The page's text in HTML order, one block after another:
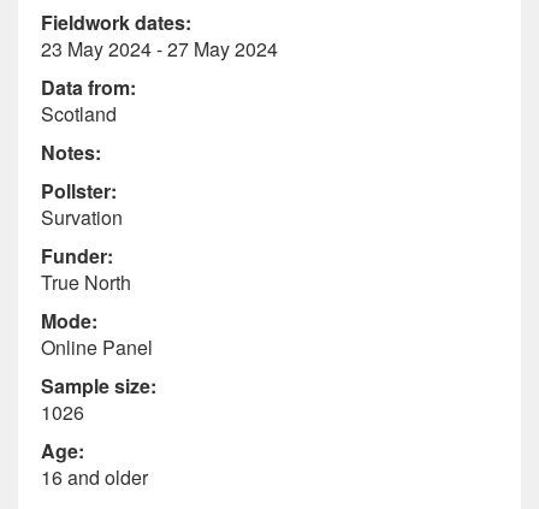
Fieldwork dates:
23 May 2024 - 27 May 2024
Data from:
Scotland
Notes:
Pollster:
Survation
Funder:
True North
Mode:
Online Panel
Sample size:
1026
Age:
16 and older